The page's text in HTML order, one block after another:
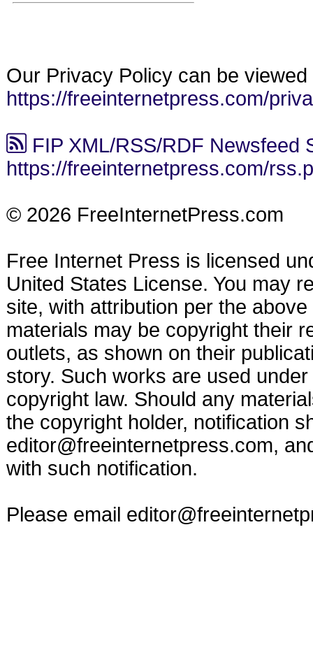
Our Privacy Policy can be viewed
https://freeinternetpress.com/
FIP XML/RSS/RDF Newsfeed
https://freeinternetpress.com/
© 2026 FreeInternetPress.com
Free Internet Press is licensed
United States License. You may
site, with attribution per the
materials may be copyright their
outlets, as shown on their
story. Such works are used
copyright law. Should any
the copyright holder, notification
editor@freeinternetpress.com,
with such notification.
Please email